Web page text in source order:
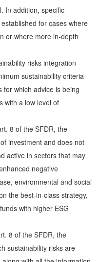
In addition, specific
for cases where
or where more in-depth
risks integration
sustainability criteria
which advice is being
with a low level of
8 of the SFDR, the
investment and does not
active in sectors that may
negative
environmental and social
the best-in-class strategy,
with higher ESG
8 of the SFDR, the
sustainability risks are